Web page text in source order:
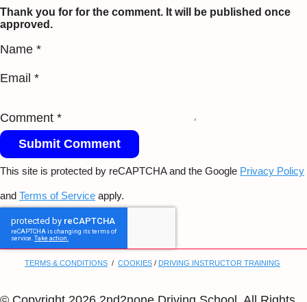
Thank you for for the comment. It will be published once
approved.
Name *
Email *
Comment *
Submit Comment
This site is protected by reCAPTCHA and the Google Privacy Policy
and Terms of Service apply.
TERMS & CONDITIONS / COOKIES / DRIVING INSTRUCTOR TRAINING